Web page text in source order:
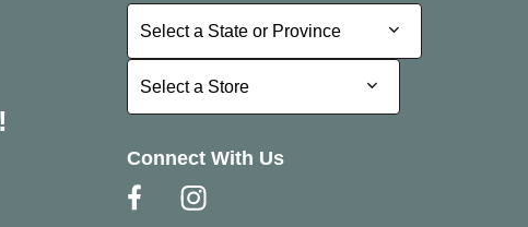
Select a State or Province
Select a State or Province
Select a Store
Select a Store
Connect With Us